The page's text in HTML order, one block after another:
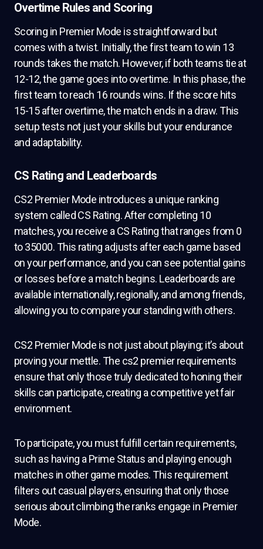
Overtime Rules and Scoring
Scoring in Premier Mode is straightforward but
comes with a twist. Initially, the first team to win 13
rounds takes the match. However, if both teams tie at
12-12, the game goes into overtime. In this phase, the
first team to reach 16 rounds wins. If the score hits
15-15 after overtime, the match ends in a draw. This
setup tests not just your skills but your endurance
and adaptability.
CS Rating and Leaderboards
CS2 Premier Mode introduces a unique ranking
system called CS Rating. After completing 10
matches, you receive a CS Rating that ranges from 0
to 35000. This rating adjusts after each game based
on your performance, and you can see potential gains
or losses before a match begins. Leaderboards are
available internationally, regionally, and among friends,
allowing you to compare your standing with others.
CS2 Premier Mode is not just about playing; it’s about
proving your mettle. The cs2 premier requirements
ensure that only those truly dedicated to honing their
skills can participate, creating a competitive yet fair
environment.
To participate, you must fulfill certain requirements,
such as having a Prime Status and playing enough
matches in other game modes. This requirement
filters out casual players, ensuring that only those
serious about climbing the ranks engage in Premier
Mode.